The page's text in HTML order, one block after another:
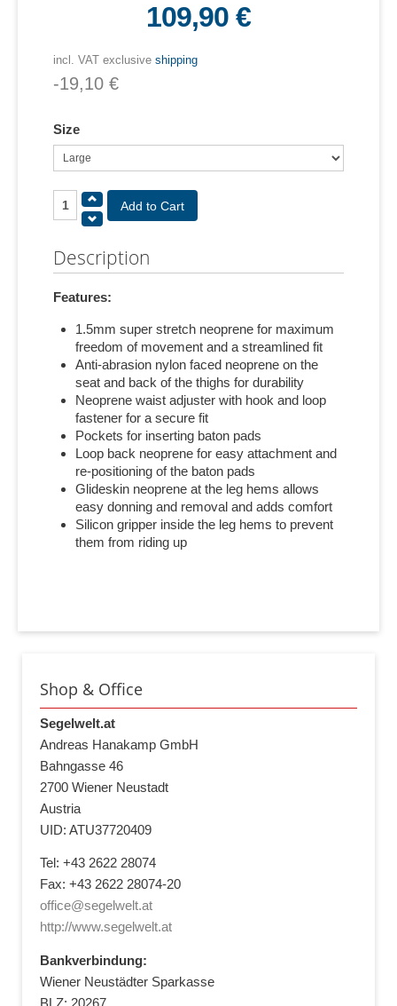
109,90 €
incl. VAT exclusive shipping
-19,10 €
Size
Description
Features:
1.5mm super stretch neoprene for maximum
freedom of movement and a streamlined fit
Anti-abrasion nylon faced neoprene on the
seat and back of the thighs for durability
Neoprene waist adjuster with hook and loop
fastener for a secure fit
Pockets for inserting baton pads
Loop back neoprene for easy attachment and
re-positioning of the baton pads
Glideskin neoprene at the leg hems allows
easy donning and removal and adds comfort
Silicon gripper inside the leg hems to prevent
them from riding up
Shop & Office
Segelwelt.at
Andreas Hanakamp GmbH
Bahngasse 46
2700 Wiener Neustadt
Austria
UID: ATU37720409
Tel: +43 2622 28074
Fax: +43 2622 28074-20
office@segelwelt.at
http://www.segelwelt.at
Bankverbindung:
Wiener Neustädter Sparkasse
BLZ: 20267